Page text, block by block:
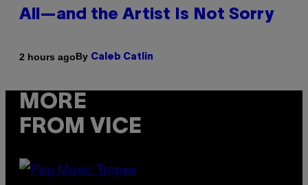
All—and the Artist Is Not Sorry
2 hours agoBy Caleb Catlin
MORE
FROM VICE